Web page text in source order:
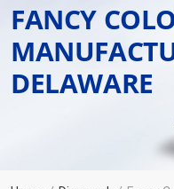
FANCY
DELAWARE